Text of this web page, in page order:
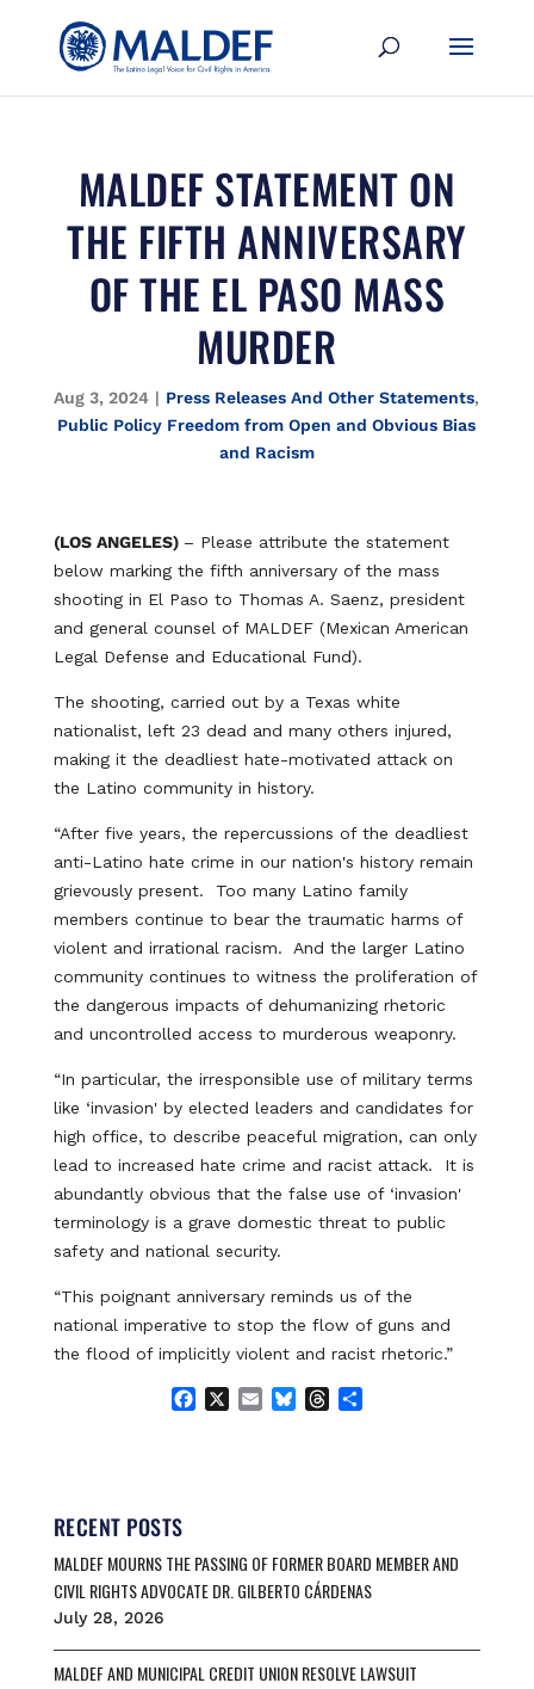
MALDEF STATEMENT ON
THE FIFTH ANNIVERSARY
OF THE EL PASO MASS
MURDER
Aug 3, 2024 | Press Releases And Other Statements,
Public Policy Freedom from Open and Obvious Bias
and Racism
(LOS ANGELES) – Please attribute the statement
below marking the fifth anniversary of the mass
shooting in El Paso to Thomas A. Saenz, president
and general counsel of MALDEF (Mexican American
Legal Defense and Educational Fund).
The shooting, carried out by a Texas white
nationalist, left 23 dead and many others injured,
making it the deadliest hate-motivated attack on
the Latino community in history.
“After five years, the repercussions of the deadliest
anti-Latino hate crime in our nation's history remain
grievously present. Too many Latino family
members continue to bear the traumatic harms of
violent and irrational racism. And the larger Latino
community continues to witness the proliferation of
the dangerous impacts of dehumanizing rhetoric
and uncontrolled access to murderous weaponry.
“In particular, the irresponsible use of military terms
like ‘invasion' by elected leaders and candidates for
high office, to describe peaceful migration, can only
lead to increased hate crime and racist attack. It is
abundantly obvious that the false use of ‘invasion'
terminology is a grave domestic threat to public
safety and national security.
“This poignant anniversary reminds us of the
national imperative to stop the flow of guns and
the flood of implicitly violent and racist rhetoric.”
k
RECENT POSTS
MALDEF MOURNS THE PASSING OF FORMER BOARD MEMBER AND
CIVIL RIGHTS ADVOCATE DR. GILBERTO CÁRDENAS
July 28, 2026
MALDEF AND MUNICIPAL CREDIT UNION RESOLVE LAWSUIT